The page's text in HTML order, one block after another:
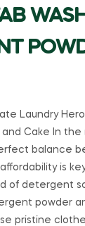
Laundry
Cake In the
balance
is
of detergent
powder
pristine